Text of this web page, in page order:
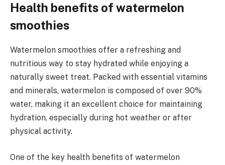
Health benefits of watermelon
smoothies
Watermelon smoothies offer a refreshing and
nutritious way to stay hydrated while enjoying a
naturally sweet treat. Packed with essential vitamins
and minerals, watermelon is composed of over 90%
water, making it an excellent choice for maintaining
hydration, especially during hot weather or after
physical activity.
One of the key health benefits of watermelon